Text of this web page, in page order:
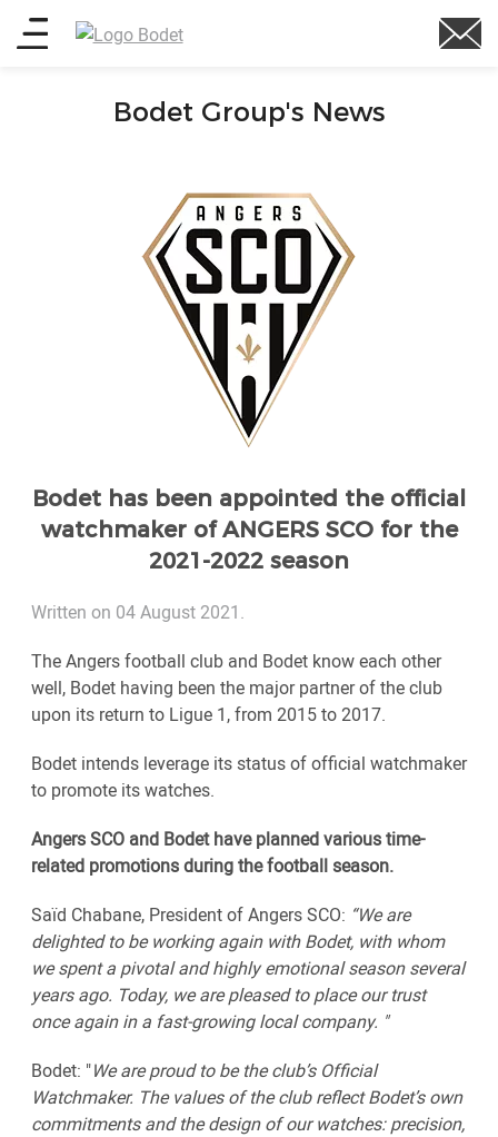
Skip
Main
Bodet Group's News
Bodet has been appointed the official
watchmaker of ANGERS SCO for the
2021-2022 season
Written on 04 August 2021.
The Angers football club and Bodet know each other
well, Bodet having been the major partner of the club
upon its return to Ligue 1, from 2015 to 2017.
Bodet intends leverage its status of official watchmaker
to promote its watches.
Angers SCO and Bodet have planned various time-
related promotions during the football season.
Saïd Chabane, President of Angers SCO: “We are
delighted to be working again with Bodet, with whom
we spent a pivotal and highly emotional season several
years ago. Today, we are pleased to place our trust
once again in a fast-growing local company. "
Bodet: "We are proud to be the club’s Official
Watchmaker. The values of the club reflect Bodet’s own
commitments and the design of our watches: precision,